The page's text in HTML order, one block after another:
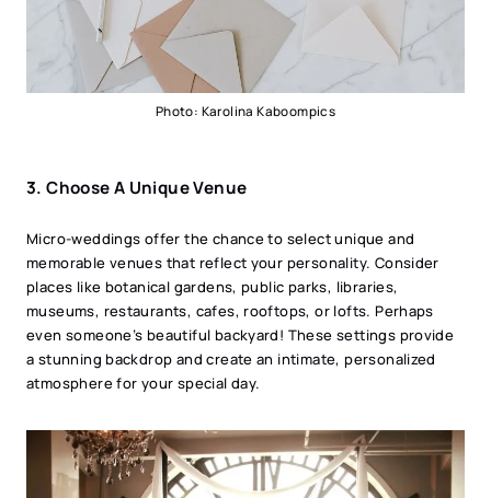
Photo: Karolina Kaboompics
3.Choose A Unique Venue
Micro-weddings offer the chance to select unique and
memorable venues that reflect your personality. Consider
places like botanical gardens, public parks, libraries,
museums, restaurants, cafes, rooftops, or lofts. Perhaps
even someone’s beautiful backyard! These settings provide
a stunning backdrop and create an intimate, personalized
atmosphere for your special day.